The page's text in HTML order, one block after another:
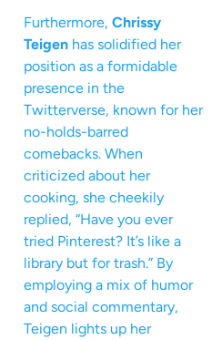
Furthermore, Chrissy
Teigen has solidified her
position as a formidable
presence in the
Twitterverse, known for her
no-holds-barred
comebacks. When
criticized about her
cooking, she cheekily
replied, “Have you ever
tried Pinterest? It’s like a
library but for trash.” By
employing a mix of humor
and social commentary,
Teigen lights up her